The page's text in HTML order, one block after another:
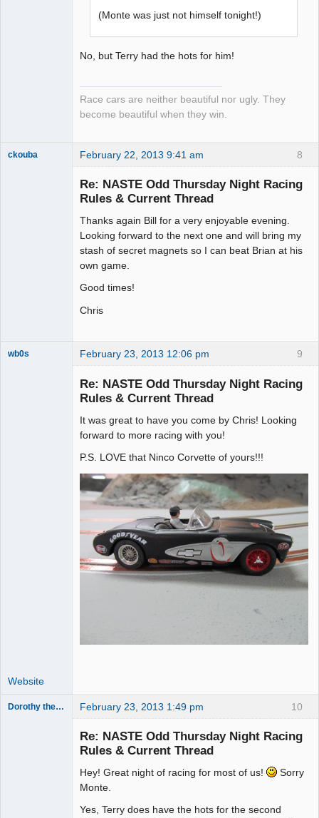
(Monte was just not himself tonight!)
No, but Terry had the hots for him!
Race cars are neither beautiful nor ugly. They
become beautiful when they win.
8
ckouba February 22, 2013 9:41 am
Re: NASTE Odd Thursday Night Racing
Rules & Current Thread
Thanks again Bill for a very enjoyable evening.
Looking forward to the next one and will bring my
stash of secret magnets so I can beat Brian at his
own game.
Good times!
Chris
9
wb0s February 23, 2013 12:06 pm
Re: NASTE Odd Thursday Night Racing
Rules & Current Thread
It was great to have you come by Chris! Looking
forward to more racing with you!
P.S. LOVE that Ninco Corvette of yours!!!
Website
10
Dorothy the Hammer February 23, 2013 1:49 pm
Re: NASTE Odd Thursday Night Racing
Rules & Current Thread
Hey! Great night of racing for most of us!
Sorry
Monte.
Yes, Terry does have the hots for the second